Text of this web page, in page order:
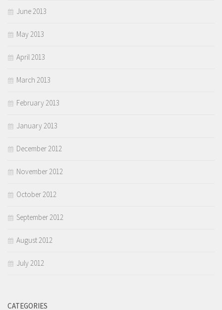
June 2013
May 2013
April 2013
March 2013
February 2013
January 2013
December 2012
November 2012
October 2012
September 2012
August 2012
July 2012
CATEGORIES